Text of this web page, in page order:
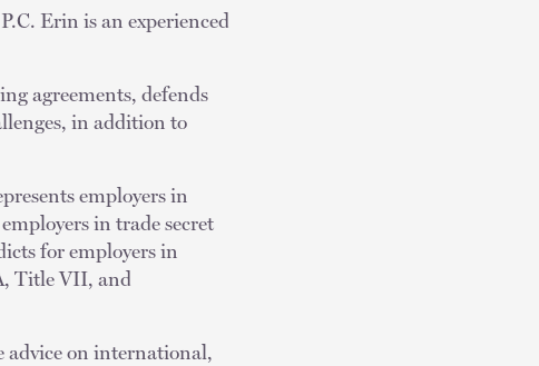
Erin is an experienced
agreements, defends
in addition to
employers in
in trade secret
for employers in
Title VII, and
advice on international,